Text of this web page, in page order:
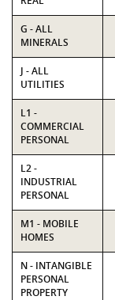
G - ALL
MINERALS
J - ALL
UTILITIES
L1 -
COMMERCIAL
PERSONAL
L2 -
INDUSTRIAL
PERSONAL
M1 - MOBILE
HOMES
N - INTANGIBLE
PERSONAL
PROPERTY